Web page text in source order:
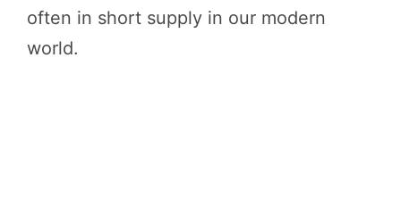
often in short supply in our modern
world.